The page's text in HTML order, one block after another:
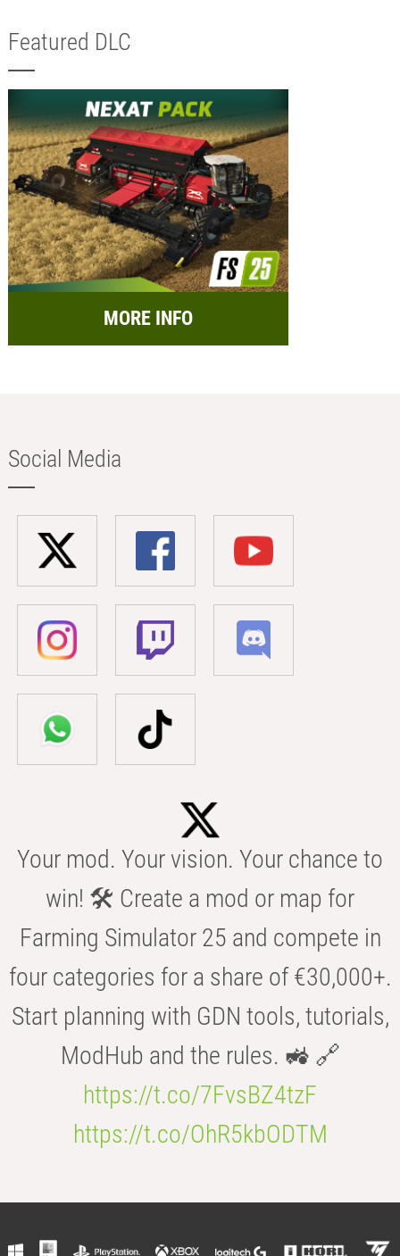
Featured DLC
MORE INFO
Social Media
Your mod. Your vision. Your chance to
win! 🛠️ Create a mod or map for
Farming Simulator 25 and compete in
four categories for a share of €30,000+.
Start planning with GDN tools, tutorials,
ModHub and the rules. 🚜 🔗
https://t.co/7FvsBZ4tzF
https://t.co/OhR5kbODTM